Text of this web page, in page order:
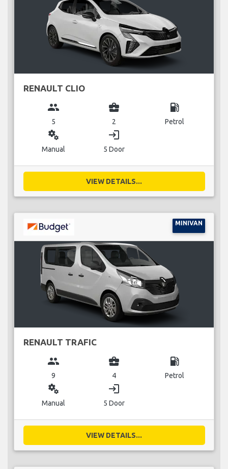
RENAULT CLIO
group
5
business_center
2
local_gas_station
Petrol
miscellaneous_services
Manual
login
5 Door
VIEW DETAILS...
MINIVAN
RENAULT TRAFIC
group
9
business_center
4
local_gas_station
Petrol
miscellaneous_services
Manual
login
5 Door
VIEW DETAILS...